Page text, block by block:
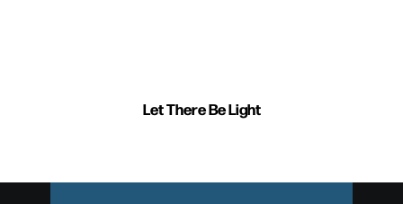
Let There Be Light